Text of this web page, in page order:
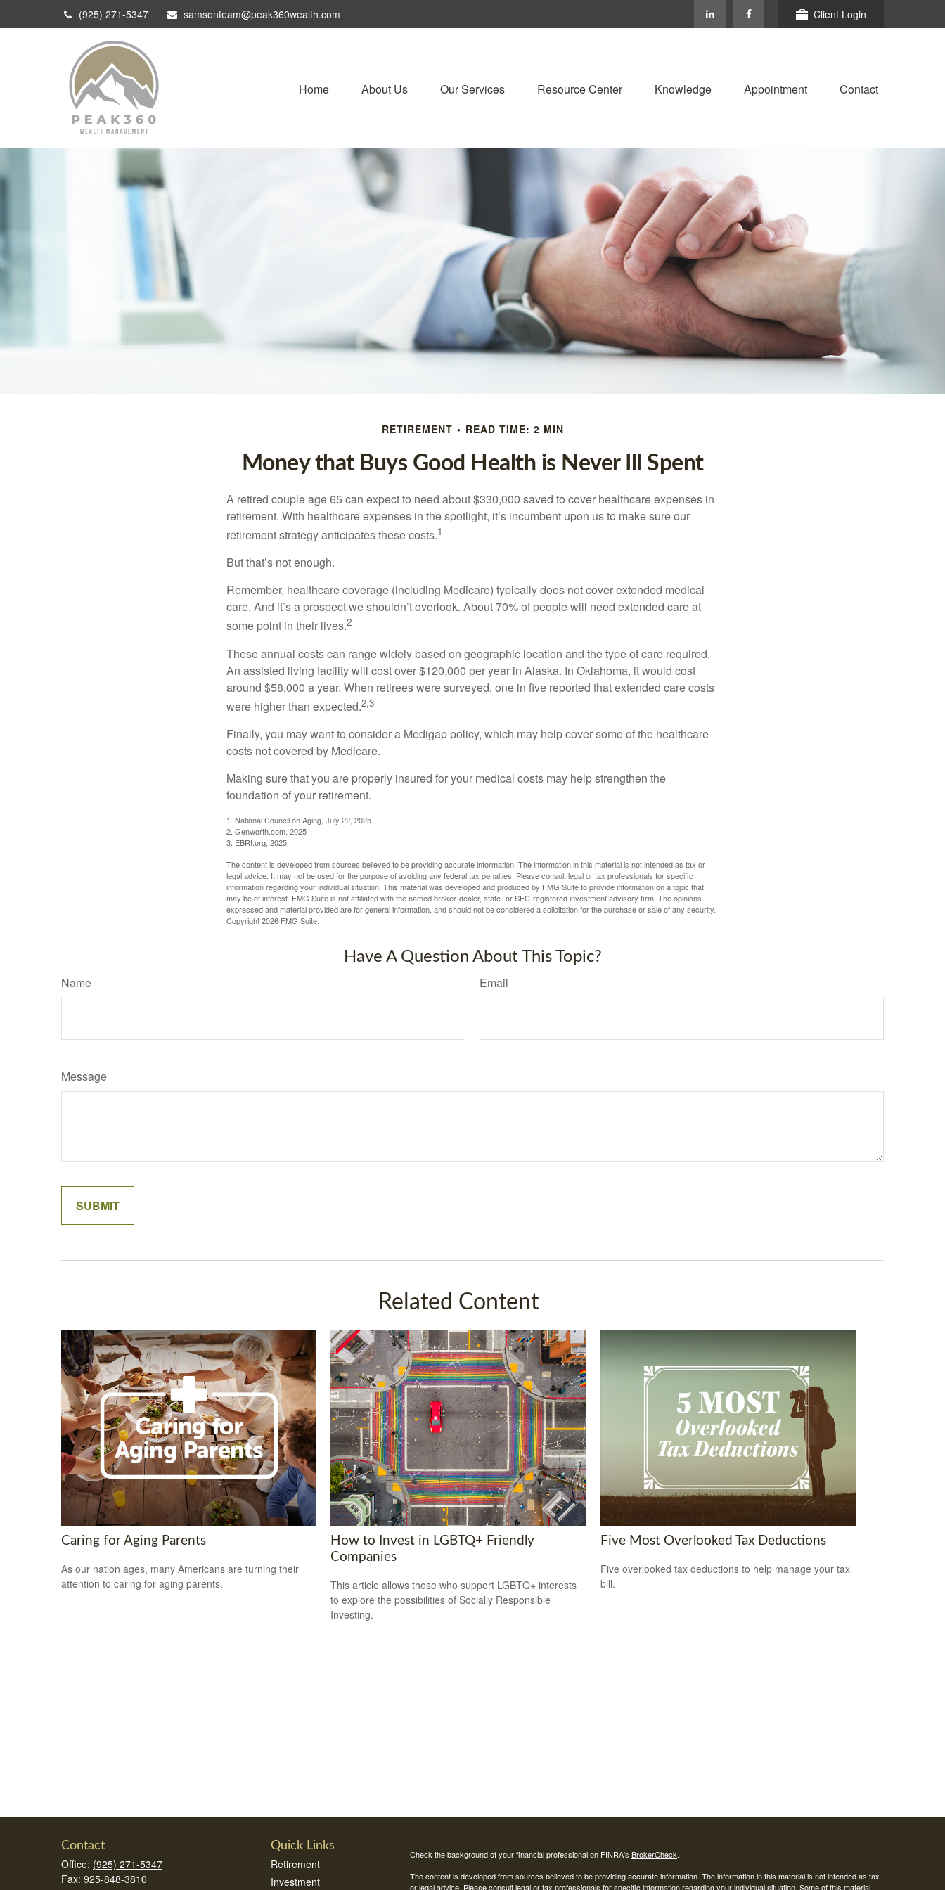
(925) 271-5347 samsonteam@peak360wealth.com Client Login
Home About Us Our Services Resource Center Knowledge Appointment Contact
RETIREMENT READ TIME: 2 MIN
Money that Buys Good Health is Never Ill Spent
A retired couple age 65 can expect to need about $330,000 saved to cover healthcare expenses in
retirement. With healthcare expenses in the spotlight, it’s incumbent upon us to make sure our
retirement strategy anticipates these costs.1
But that’s not enough.
Remember, healthcare coverage (including Medicare) typically does not cover extended medical
care. And it’s a prospect we shouldn’t overlook. About 70% of people will need extended care at
some point in their lives.2
These annual costs can range widely based on geographic location and the type of care required.
An assisted living facility will cost over $120,000 per year in Alaska. In Oklahoma, it would cost
around $58,000 a year. When retirees were surveyed, one in five reported that extended care costs
were higher than expected.2,3
Finally, you may want to consider a Medigap policy, which may help cover some of the healthcare
costs not covered by Medicare.
Making sure that you are properly insured for your medical costs may help strengthen the
foundation of your retirement.
1. National Council on Aging, July 22, 2025
2. Genworth.com, 2025
3. EBRI.org, 2025
The content is developed from sources believed to be providing accurate information. The information in this material is not intended as tax or
legal advice. It may not be used for the purpose of avoiding any federal tax penalties. Please consult legal or tax professionals for specific
information regarding your individual situation. This material was developed and produced by FMG Suite to provide information on a topic that
may be of interest. FMG Suite is not affiliated with the named broker-dealer, state- or SEC-registered investment advisory firm. The opinions
expressed and material provided are for general information, and should not be considered a solicitation for the purchase or sale of any security.
Copyright2026 FMG Suite.
Have A Question About This Topic?
Name Email
Message
Related Content
Caring for Aging Parents
As our nation ages, many Americans are turning their
attention to caring for aging parents.
How to Invest in LGBTQ+ Friendly
Companies
This article allows those who support LGBTQ+ interests
to explore the possibilities of Socially Responsible
Investing.
Five Most Overlooked Tax Deductions
Five overlooked tax deductions to help manage your tax
bill.
Contact
Office: (925) 271-5347
Fax: 925-848-3810
Quick Links
Retirement
Investment
Check the background of your financial professional on FINRA's BrokerCheck.
The content is developed from sources believed to be providing accurate information. The information in this material is not intended as tax
or legal advice. Please consult legal or tax professionals for specific information regarding your individual situation. Some of this material